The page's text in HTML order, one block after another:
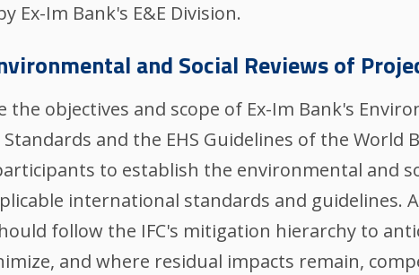
Ex-Im Bank's E&E Division.
and Social Reviews of
objectives and scope of Ex-Im Bank's
and the EHS Guidelines of the World
to establish the environmental and
international standards and guidelines.
follow the IFC's mitigation hierarchy to
and where residual impacts remain,